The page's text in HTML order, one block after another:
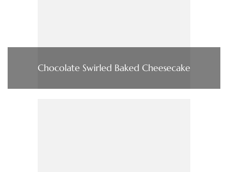
Chocolate Swirled Baked Cheesecake